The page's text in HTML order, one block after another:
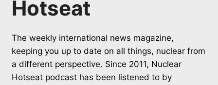
Hotseat
The weekly international news magazine,
keeping you up to date on all things, nuclear from
a different perspective. Since 2011, Nuclear
Hotseat podcast has been listened to by